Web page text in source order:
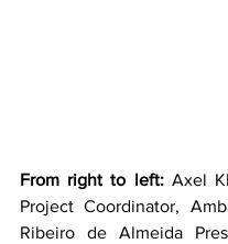
From right to left: Axel
Project Coordinator,
Ribeiro de Almeida